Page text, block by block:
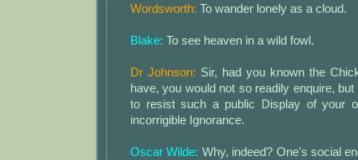
Wordsworth: To wander lonely as a cloud.
Blake: To see heaven in a wild fowl.
Dr Johnson: Sir, had you known the
have, you would not so readily enquire,
to resist such a public Display of your
incorrigible Ignorance.
Oscar Wilde: Why, indeed? One's social